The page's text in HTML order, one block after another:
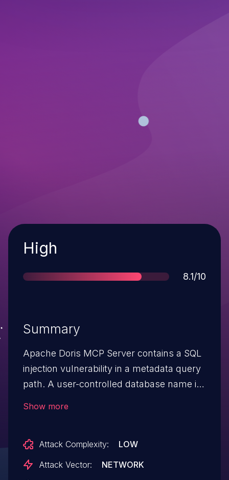
Severity
High
Score
8.1/10
Summary
Apache Doris MCP Server contains a SQL
injection vulnerability in a metadata query
path. A user-controlled database name is
allow an authenticated attacker, or an
anonymous attacker if authentication is
Show more
Attack Complexity:
LOW
Attack Vector:
NETWORK